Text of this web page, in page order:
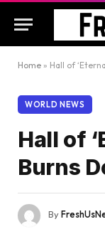
Home » Hall of
WORLD NEWS
Hall of
Burns
By